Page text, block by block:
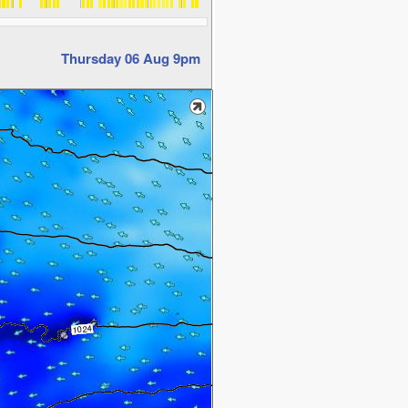
Thursday 06 Aug 9pm